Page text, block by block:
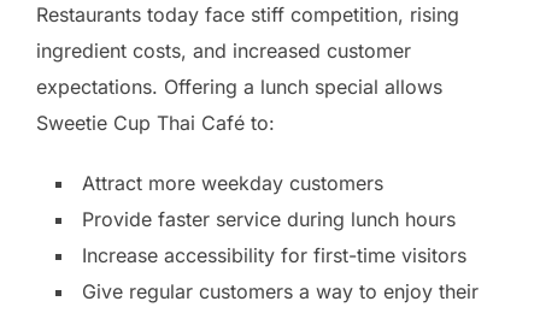
Restaurants today face stiff competition, rising
ingredient costs, and increased customer
expectations. Offering a lunch special allows
Sweetie Cup Thai Café to:
Attract more weekday customers
Provide faster service during lunch hours
Increase accessibility for first-time visitors
Give regular customers a way to enjoy their